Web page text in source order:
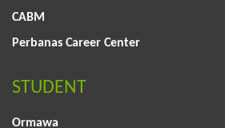
CABM
Perbanas Career Center
STUDENT
Ormawa